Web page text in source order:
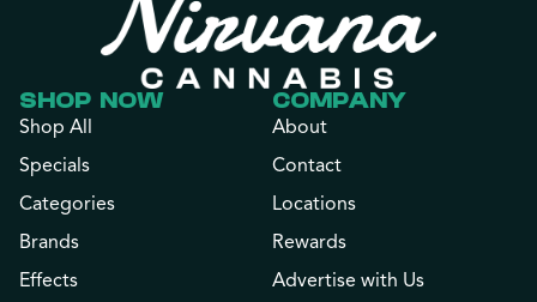
SHOP NOW
Shop All
Specials
Categories
Brands
Effects
COMPANY
About
Contact
Locations
Rewards
Advertise with Us